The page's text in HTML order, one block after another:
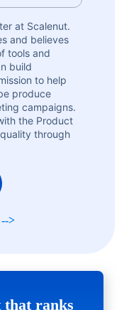
at Scalenut.
and believes
tools and
build
to help
produce
campaigns.
the Product
through
>
that ranks